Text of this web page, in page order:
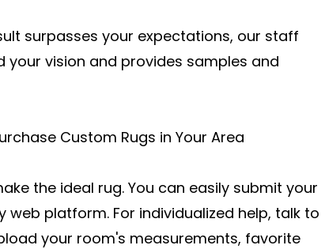
surpasses your expectations, our staff
vision and provides samples and
Custom Rugs in Your Area
the ideal rug. You can easily submit your
platform. For individualized help, talk to
your room's measurements, favorite